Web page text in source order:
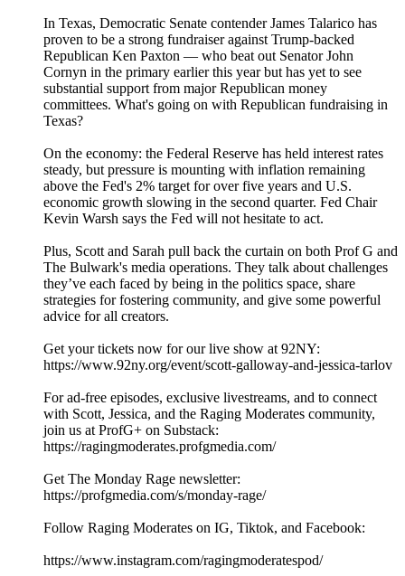
In Texas, Democratic Senate contender James Talarico has
proven to be a strong fundraiser against Trump-backed
Republican Ken Paxton — who beat out Senator John
Cornyn in the primary earlier this year but has yet to see
substantial support from major Republican money
committees. What's going on with Republican fundraising in
Texas?
On the economy: the Federal Reserve has held interest rates
steady, but pressure is mounting with inflation remaining
above the Fed's 2% target for over five years and U.S.
economic growth slowing in the second quarter. Fed Chair
Kevin Warsh says the Fed will not hesitate to act.
Plus, Scott and Sarah pull back the curtain on both Prof G and
The Bulwark's media operations. They talk about challenges
they’ve each faced by being in the politics space, share
strategies for fostering community, and give some powerful
advice for all creators.
Get your tickets now for our live show at 92NY:
https://www.92ny.org/event/scott-galloway-and-jessica-tarlov
For ad-free episodes, exclusive livestreams, and to connect
with Scott, Jessica, and the Raging Moderates community,
join us at ProfG+ on Substack:
https://ragingmoderates.profgmedia.com/
Get The Monday Rage newsletter:
https://profgmedia.com/s/monday-rage/
Follow Raging Moderates on IG, Tiktok, and Facebook:
https://www.instagram.com/ragingmoderatespod/